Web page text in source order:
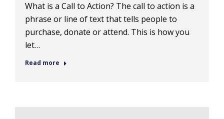
What is a Call to Action? The call to action is a
phrase or line of text that tells people to
purchase, donate or attend. This is how you
let…
Read more